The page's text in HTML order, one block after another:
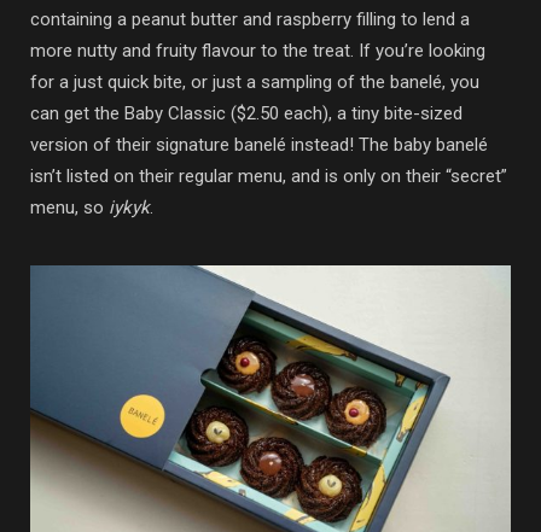
containing a peanut butter and raspberry filling to lend a
more nutty and fruity flavour to the treat. If you’re looking
for a just quick bite, or just a sampling of the banelé, you
can get the Baby Classic ($2.50 each), a tiny bite-sized
version of their signature banelé instead! The baby banelé
isn’t listed on their regular menu, and is only on their “secret”
menu, so iykyk.